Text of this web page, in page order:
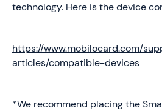
technology. Here is the device
https://www.mobilocard.com/
articles/compatible-devices
*We recommend placing the